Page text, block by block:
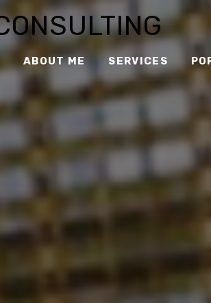
ABOUT ME SERVICES